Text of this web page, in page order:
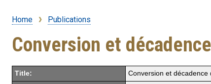
Breadcrumb
Home Publications
Conversion et
Title: Conversion et décadence